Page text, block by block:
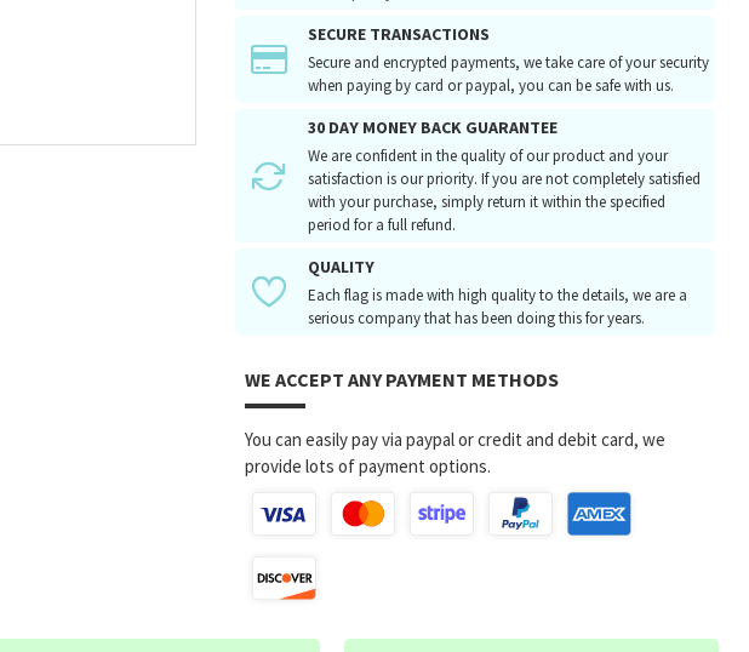
SECURE TRANSACTIONS
Secure and encrypted payments, we take care of your security
when paying by card or paypal, you can be safe with us.
30 DAY MONEY BACK GUARANTEE
We are confident in the quality of our product and your
satisfaction is our priority. If you are not completely satisfied
with your purchase, simply return it within the specified
period for a full refund.
QUALITY
Each flag is made with high quality to the details, we are a
serious company that has been doing this for years.
WE ACCEPT ANY PAYMENT METHODS
You can easily pay via paypal or credit and debit card, we
provide lots of payment options.